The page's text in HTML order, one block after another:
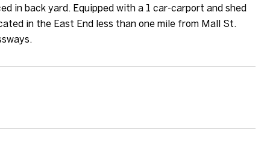
in back yard. Equipped with a 1 car-carport and shed
in the East End less than one mile from Mall St.